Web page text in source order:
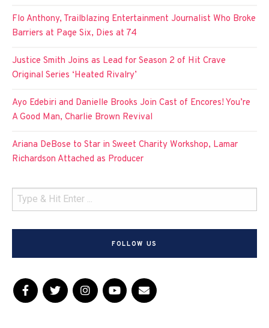
Flo Anthony, Trailblazing Entertainment Journalist Who Broke
Barriers at Page Six, Dies at 74
Justice Smith Joins as Lead for Season 2 of Hit Crave
Original Series ‘Heated Rivalry’
Ayo Edebiri and Danielle Brooks Join Cast of Encores! You’re
A Good Man, Charlie Brown Revival
Ariana DeBose to Star in Sweet Charity Workshop, Lamar
Richardson Attached as Producer
FOLLOW US